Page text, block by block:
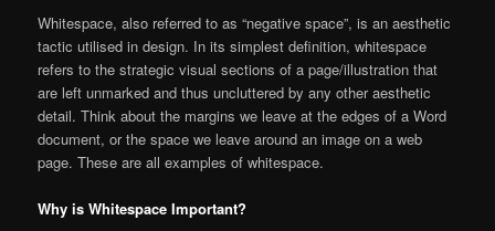
Whitespace, also referred to as “negative space”, is an aesthetic
tactic utilised in design. In its simplest definition, whitespace
refers to the strategic visual sections of a page/illustration that
are left unmarked and thus uncluttered by any other aesthetic
detail. Think about the margins we leave at the edges of a Word
document, or the space we leave around an image on a web
page. These are all examples of whitespace.
Why is Whitespace Important?